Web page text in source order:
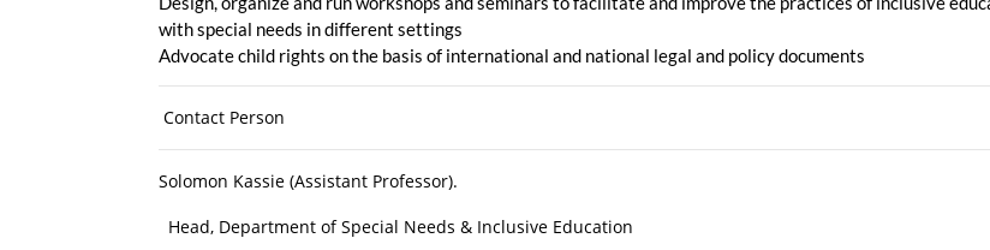
with special needs in different settings
Advocate child rights on the basis of international and national legal and policy documents
Contact Person
Solomon Kassie (Assistant Professor).
Head, Department of Special Needs & Inclusive Education